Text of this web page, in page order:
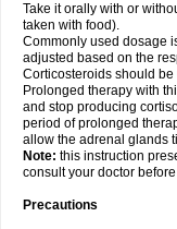
Take it orally with or
taken with food).
Commonly used dosage
adjusted based on the
Corticosteroids should
Prolonged therapy with
and stop producing
period of prolonged
allow the adrenal glands
Note: this instruction
consult your doctor
Precautions